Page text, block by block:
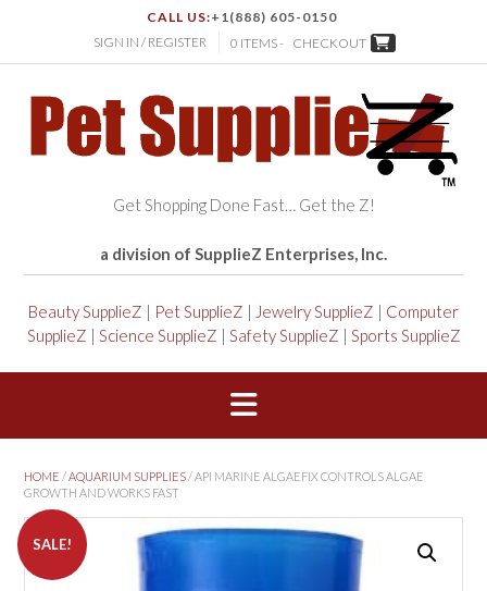
CALL US:+1(888) 605-0150
SIGN IN / REGISTER
0 ITEMS - CHECKOUT
Get Shopping Done Fast… Get the Z!
a division of SupplieZ Enterprises, Inc.
Beauty SupplieZ | Pet SupplieZ | Jewelry SupplieZ | Computer
SupplieZ | Science SupplieZ | Safety SupplieZ | Sports SupplieZ
HOME /AQUARIUM SUPPLIES/ API MARINE ALGAEFIX CONTROLS ALGAE
GROWTH AND WORKS FAST
SALE!